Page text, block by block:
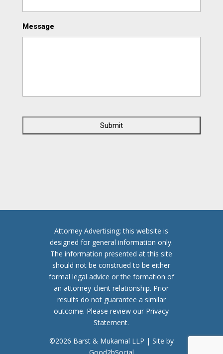
Message
P
Attorney Advertising; this website is
designed for general information only.
The information presented at this site
should not be construed to be either
formal legal advice or the formation of
an attorney-client relationship. Prior
results do not guarantee a similar
outcome. Please review our Privacy
Statement.
©2026 Barst & Mukamal LLP | Site by